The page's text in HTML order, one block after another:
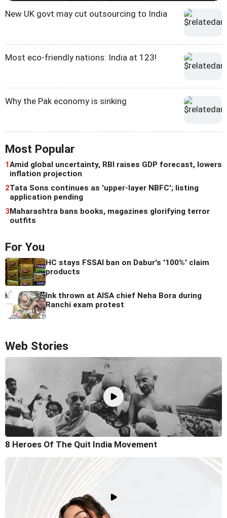
New UK govt may cut outsourcing to India
Most eco-friendly nations: India at 123!
Why the Pak economy is sinking
Most Popular
1Amid global uncertainty, RBI raises GDP forecast, lowers
inflation projection
2Tata Sons continues as 'upper-layer NBFC'; listing
application pending
3Maharashtra bans books, magazines glorifying terror
outfits
For You
HC stays FSSAI ban on Dabur's '100%' claim
products
Ink thrown at AISA chief Neha Bora during
Ranchi exam protest
Web Stories
8 Heroes Of The Quit India Movement